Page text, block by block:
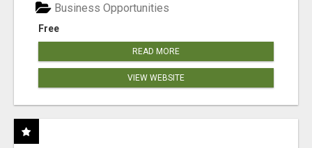
Free
Business Opportunities
READ MORE
VIEW WEBSITE